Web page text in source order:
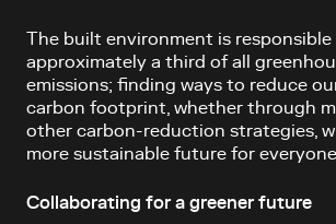
The built environment is
approximately a third of all
emissions; finding ways to reduce
carbon footprint, whether through
other carbon-reduction strategies,
more sustainable future for everyone.
Collaborating for a greener future